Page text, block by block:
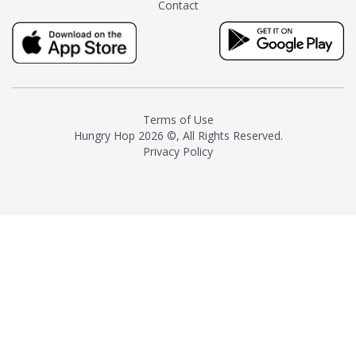
milk and sugar. The result is a
truly distinctive tea with balance
and complexity.As the first
American "natural and allergen
resurgence in artisan tea-
making. It was also the first tea
maker to label their tea with the
Contact
Terms of Use
Hungry Hop 2026 ©, All Rights Reserved.
Privacy Policy